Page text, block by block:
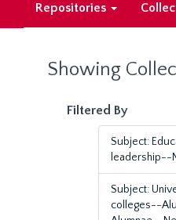
Repositories
Showing
Filtered By
Subject:
leadership--
Subject:
colleges--